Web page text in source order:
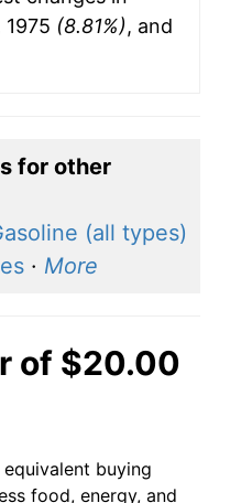
1975 (8.81%), and
for other
(all types)
· More
of $20.00
buying
food, energy, and